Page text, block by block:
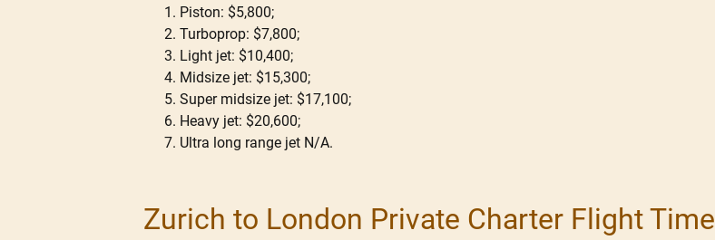
Piston: $5,800;
Turboprop: $7,800;
Light jet: $10,400;
Midsize jet: $15,300;
Super midsize jet: $17,100;
Heavy jet: $20,600;
Ultra long range jet N/A.
Zurich to London Private Charter Flight Time